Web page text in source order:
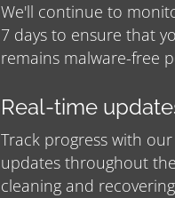
We'll continue to
7 days to ensure that
remains malware-free
Real-time
Track progress with
updates throughout
cleaning and